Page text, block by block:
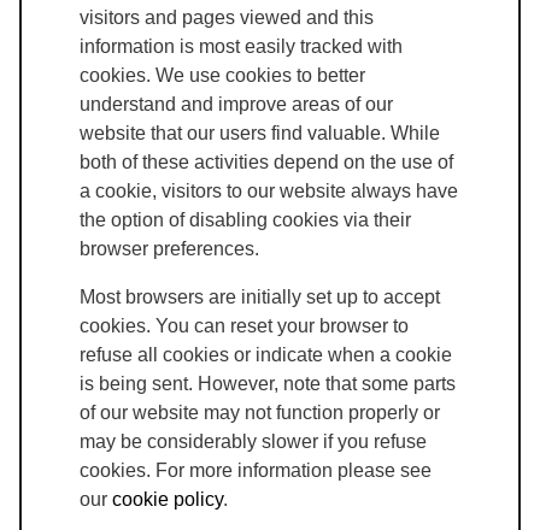
visitors and pages viewed and this
information is most easily tracked with
cookies. We use cookies to better
understand and improve areas of our
website that our users find valuable. While
both of these activities depend on the use of
a cookie, visitors to our website always have
the option of disabling cookies via their
browser preferences.
Most browsers are initially set up to accept
cookies. You can reset your browser to
refuse all cookies or indicate when a cookie
is being sent. However, note that some parts
of our website may not function properly or
may be considerably slower if you refuse
cookies. For more information please see
our cookie policy.